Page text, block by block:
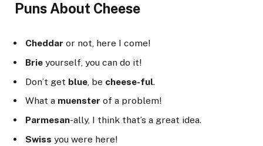
Puns About Cheese
Cheddar or not, here I come!
Brie yourself, you can do it!
Don’t get blue , be cheese-ful.
What a muenster of a problem!
Parmesan-ally, I think that’s a great idea.
Swiss you were here!